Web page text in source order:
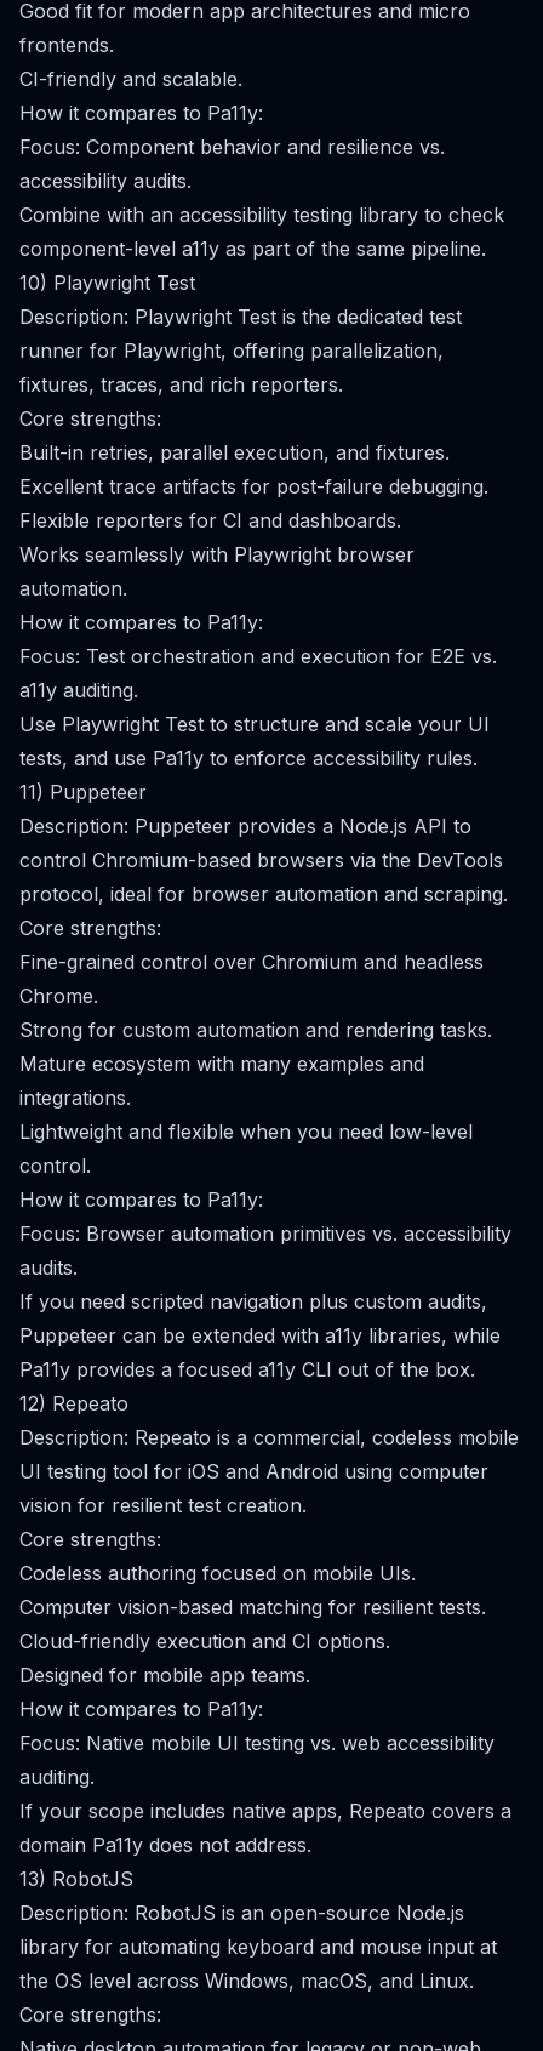
Good fit for modern app architectures and micro
frontends.
CI-friendly and scalable.
How it compares to Pa11y:
Focus: Component behavior and resilience vs.
accessibility audits.
Combine with an accessibility testing library to check
component-level a11y as part of the same pipeline.
10) Playwright Test
Description: Playwright Test is the dedicated test
runner for Playwright, offering parallelization,
fixtures, traces, and rich reporters.
Core strengths:
Built-in retries, parallel execution, and fixtures.
Excellent trace artifacts for post-failure debugging.
Flexible reporters for CI and dashboards.
Works seamlessly with Playwright browser
automation.
How it compares to Pa11y:
Focus: Test orchestration and execution for E2E vs.
a11y auditing.
Use Playwright Test to structure and scale your UI
tests, and use Pa11y to enforce accessibility rules.
11) Puppeteer
Description: Puppeteer provides a Node.js API to
control Chromium-based browsers via the DevTools
protocol, ideal for browser automation and scraping.
Core strengths:
Fine-grained control over Chromium and headless
Chrome.
Strong for custom automation and rendering tasks.
Mature ecosystem with many examples and
integrations.
Lightweight and flexible when you need low-level
control.
How it compares to Pa11y:
Focus: Browser automation primitives vs. accessibility
audits.
If you need scripted navigation plus custom audits,
Puppeteer can be extended with a11y libraries, while
Pa11y provides a focused a11y CLI out of the box.
12) Repeato
Description: Repeato is a commercial, codeless mobile
UI testing tool for iOS and Android using computer
vision for resilient test creation.
Core strengths:
Codeless authoring focused on mobile UIs.
Computer vision-based matching for resilient tests.
Cloud-friendly execution and CI options.
Designed for mobile app teams.
How it compares to Pa11y:
Focus: Native mobile UI testing vs. web accessibility
auditing.
If your scope includes native apps, Repeato covers a
domain Pa11y does not address.
13) RobotJS
Description: RobotJS is an open-source Node.js
library for automating keyboard and mouse input at
the OS level across Windows, macOS, and Linux.
Core strengths: